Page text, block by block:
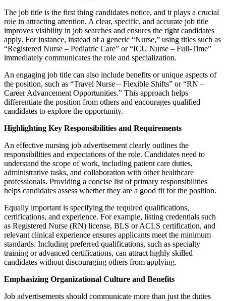
The job title is the first thing candidates notice, and it plays a crucial
role in attracting attention. A clear, specific, and accurate job title
improves visibility in job searches and ensures the right candidates
apply. For instance, instead of a generic “Nurse,” using titles such as
“Registered Nurse – Pediatric Care” or “ICU Nurse – Full-Time”
immediately communicates the role and specialization.
An engaging job title can also include benefits or unique aspects of
the position, such as “Travel Nurse – Flexible Shifts” or “RN –
Career Advancement Opportunities.” This approach helps
differentiate the position from others and encourages qualified
candidates to explore the opportunity.
Highlighting Key Responsibilities and Requirements
An effective nursing job advertisement clearly outlines the
responsibilities and expectations of the role. Candidates need to
understand the scope of work, including patient care duties,
administrative tasks, and collaboration with other healthcare
professionals. Providing a concise list of primary responsibilities
helps candidates assess whether they are a good fit for the position.
Equally important is specifying the required qualifications,
certifications, and experience. For example, listing credentials such
as Registered Nurse (RN) license, BLS or ACLS certification, and
relevant clinical experience ensures applicants meet the minimum
standards. Including preferred qualifications, such as specialty
training or advanced certifications, can attract highly skilled
candidates without discouraging others from applying.
Emphasizing Organizational Culture and Benefits
Job advertisements should communicate more than just the duties